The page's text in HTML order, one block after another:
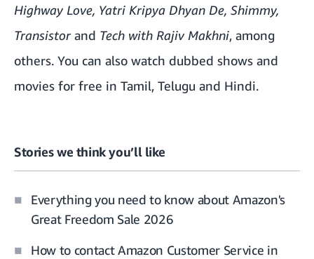
Highway Love, Yatri Kripya Dhyan De, Shimmy,
Transistorand Tech with Rajiv Makhni, among
others. You can also watch dubbed shows and
movies for free in Tamil, Telugu and Hindi.
Stories we think you’ll like
Everything you need to know about Amazon's
Great Freedom Sale 2026
How to contact Amazon Customer Service in